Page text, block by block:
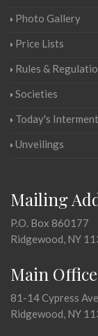
Photo Gallery
Price Lists
Rules &
Societies
Today's
Unveilings
Mailing
P.O. Box 860177
Ridgewood, NY
Main Office
81-14 Cypress
Ridgewood, NY